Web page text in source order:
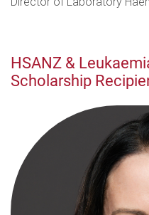
HSANZ &
Scholarship